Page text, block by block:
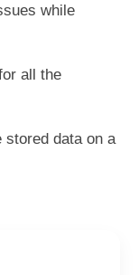
while
all the
data on a